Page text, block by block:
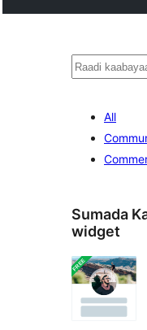
Raadin
All
Sumada
widget